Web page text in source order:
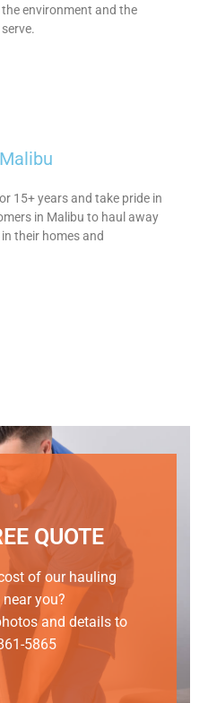
environment and the
15+ years and take pride in
in Malibu to haul away
their homes and
QUOTE
of our hauling
you?
and details to
5865